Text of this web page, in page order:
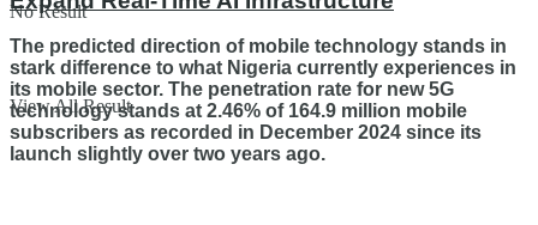
No Result
View All Result
The predicted direction of mobile technology stands in
stark difference to what Nigeria currently experiences in
its mobile sector. The penetration rate for new 5G
technology stands at 2.46% of 164.9 million mobile
subscribers as recorded in December 2024 since its
launch slightly over two years ago.